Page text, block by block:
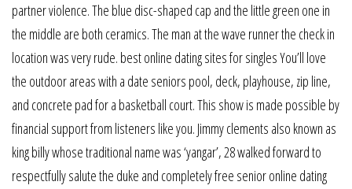
partner violence. The blue disc-shaped cap and the little green one in
the middle are both ceramics. The man at the wave runner the check in
location was very rude. best online dating sites for singles You’ll love
the outdoor areas with a date seniors pool, deck, playhouse, zip line,
and concrete pad for a basketball court. This show is made possible by
financial support from listeners like you. Jimmy clements also known as
king billy whose traditional name was ‘yangar’, 28 walked forward to
respectfully salute the duke and completely free senior online dating